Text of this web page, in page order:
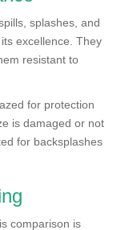
splashes, and
excellence. They
resistant to
for protection
is damaged or not
for backsplashes
comparison is